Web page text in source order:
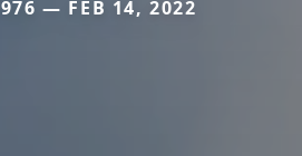
— FEB 14, 2022